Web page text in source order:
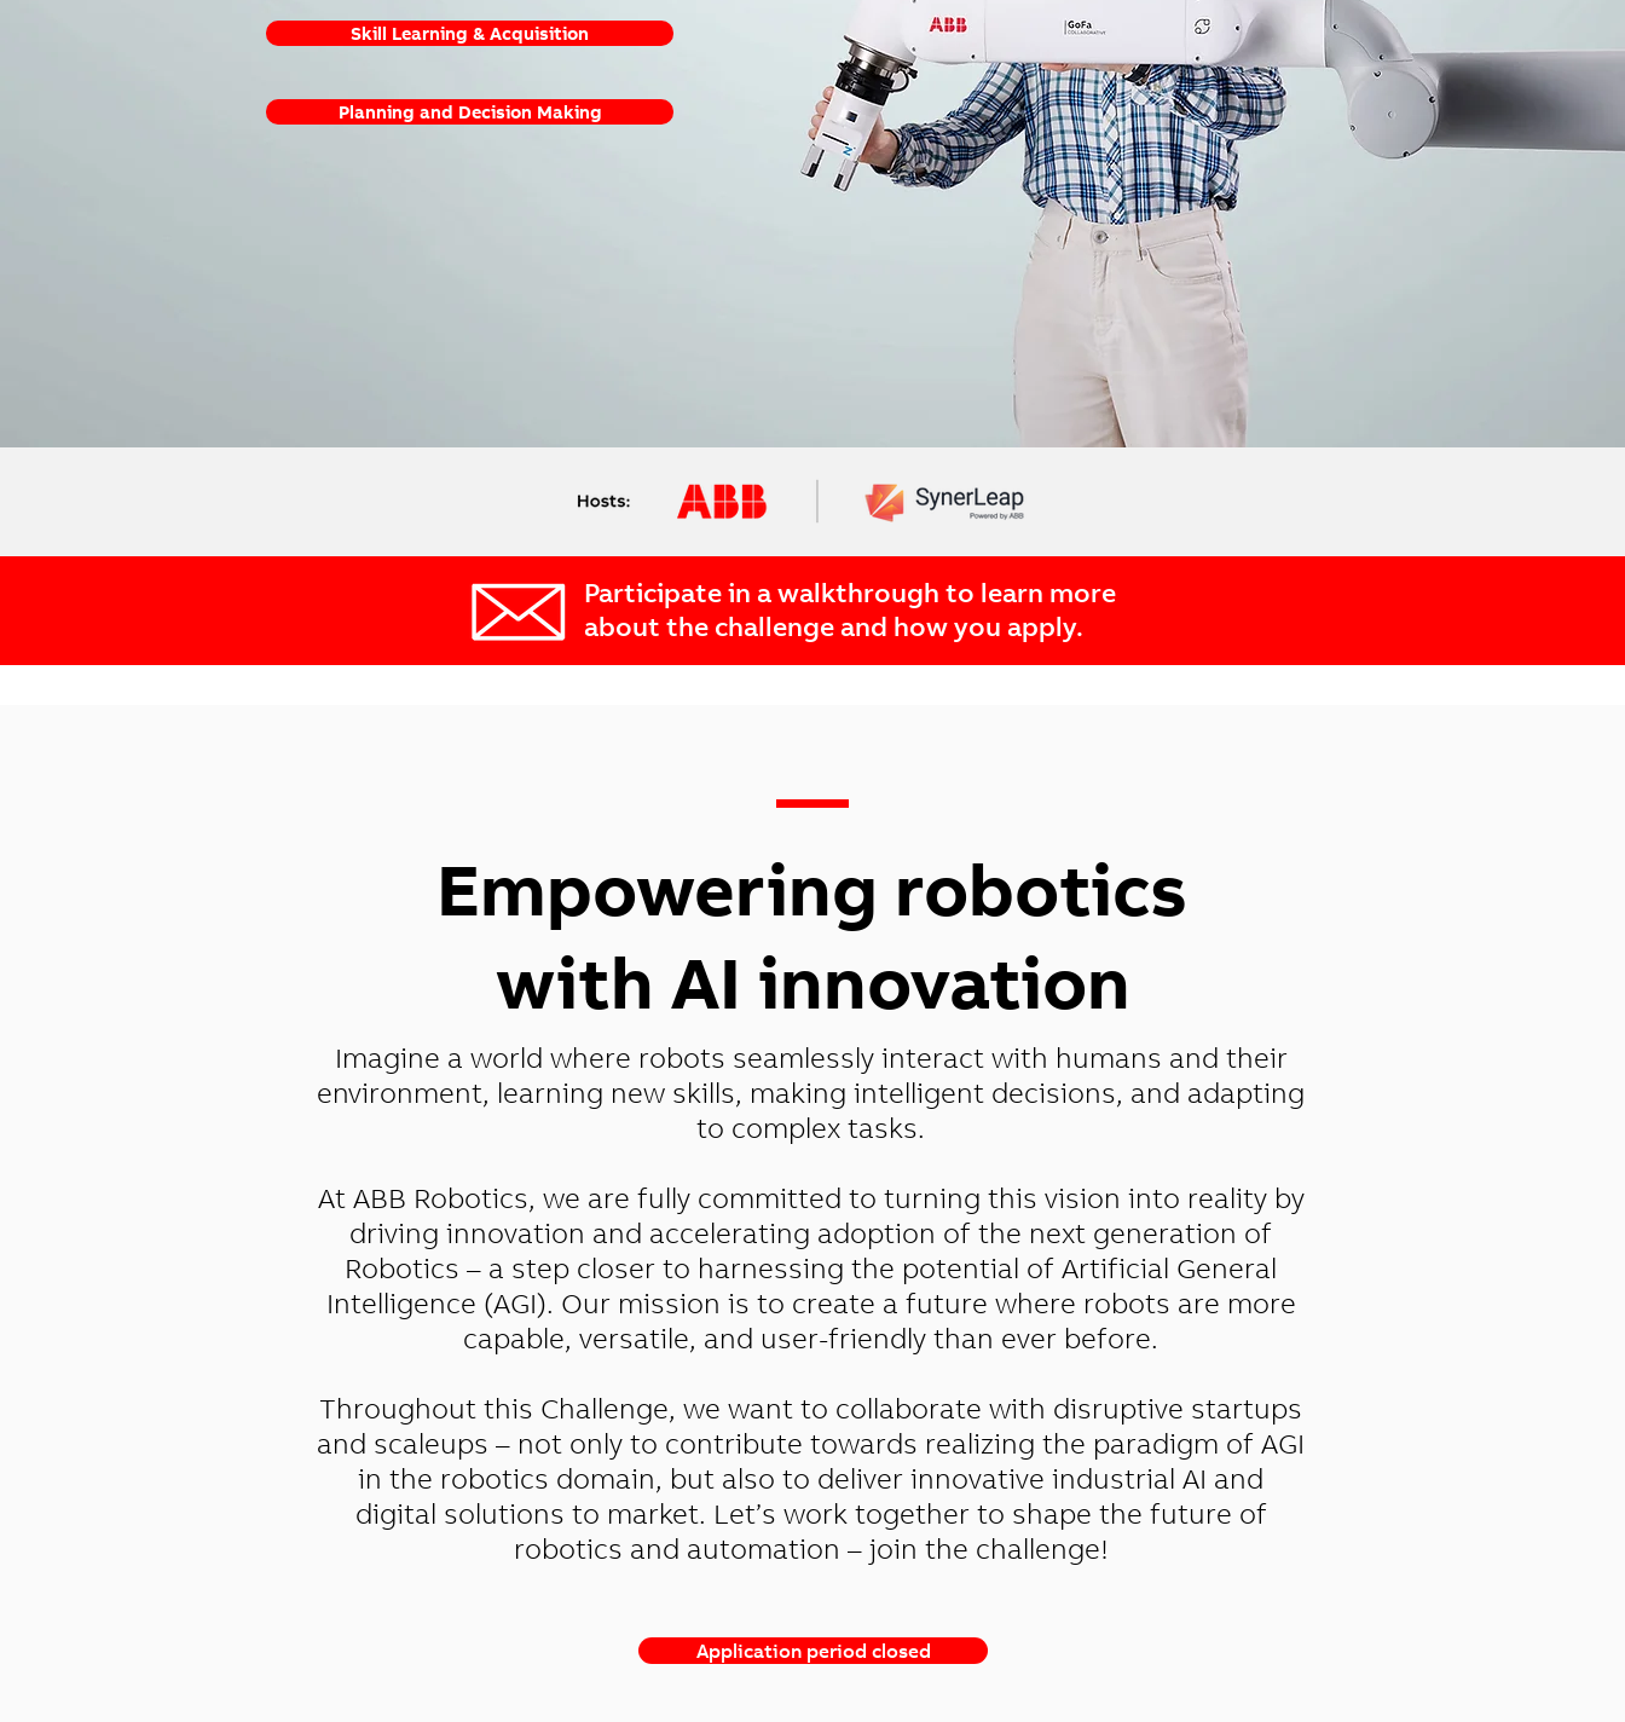
Skill Learning & Acquisition
Planning and Decision Making
Participate in a walkthrough to learn more
about the challenge and how you apply.
—
Empowering robotics
with AI innovation
Imagine a world where robots seamlessly interact with humans and their
environment, learning new skills, making intelligent decisions, and adapting
to complex tasks.
At ABB Robotics, we are fully committed to turning this vision into reality by
driving innovation and accelerating adoption of the next generation of
Robotics – a step closer to harnessing the potential of Artificial General
Intelligence (AGI). Our mission is to create a future where robots are more
capable, versatile, and user-friendly than ever before.
Throughout this Challenge, we want to collaborate with disruptive startups
and scaleups – not only to contribute towards realizing the paradigm of AGI
in the robotics domain, but also to deliver innovative industrial AI and
digital solutions to market. Let’s work together to shape the future of
robotics and automation – join the challenge!
Application period closed